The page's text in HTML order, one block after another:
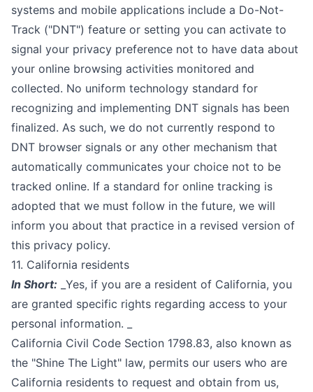
systems and mobile applications include a Do-Not-
Track ("DNT") feature or setting you can activate to
signal your privacy preference not to have data about
your online browsing activities monitored and
collected. No uniform technology standard for
recognizing and implementing DNT signals has been
finalized. As such, we do not currently respond to
DNT browser signals or any other mechanism that
automatically communicates your choice not to be
tracked online. If a standard for online tracking is
adopted that we must follow in the future, we will
inform you about that practice in a revised version of
this privacy policy.
11. California residents
In Short: _Yes, if you are a resident of California, you
are granted specific rights regarding access to your
personal information. _
California Civil Code Section 1798.83, also known as
the "Shine The Light" law, permits our users who are
California residents to request and obtain from us,